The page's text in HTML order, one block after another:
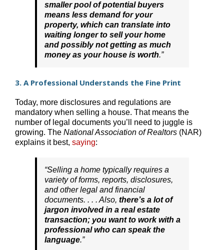
smaller pool of potential buyers
means less demand for your
property, which can translate into
waiting longer to sell your home
and possibly not getting as much
money as your house is worth.”
3. A Professional Understands the Fine Print
Today, more disclosures and regulations are
mandatory when selling a house. That means the
number of legal documents you’ll need to juggle is
growing. The National Association of Realtors (NAR)
explains it best, saying:
“Selling a home typically requires a
variety of forms, reports, disclosures,
and other legal and financial
documents. . . . Also, there’s a lot of
jargon involved in a real estate
transaction; you want to work with a
professional who can speak the
language.”